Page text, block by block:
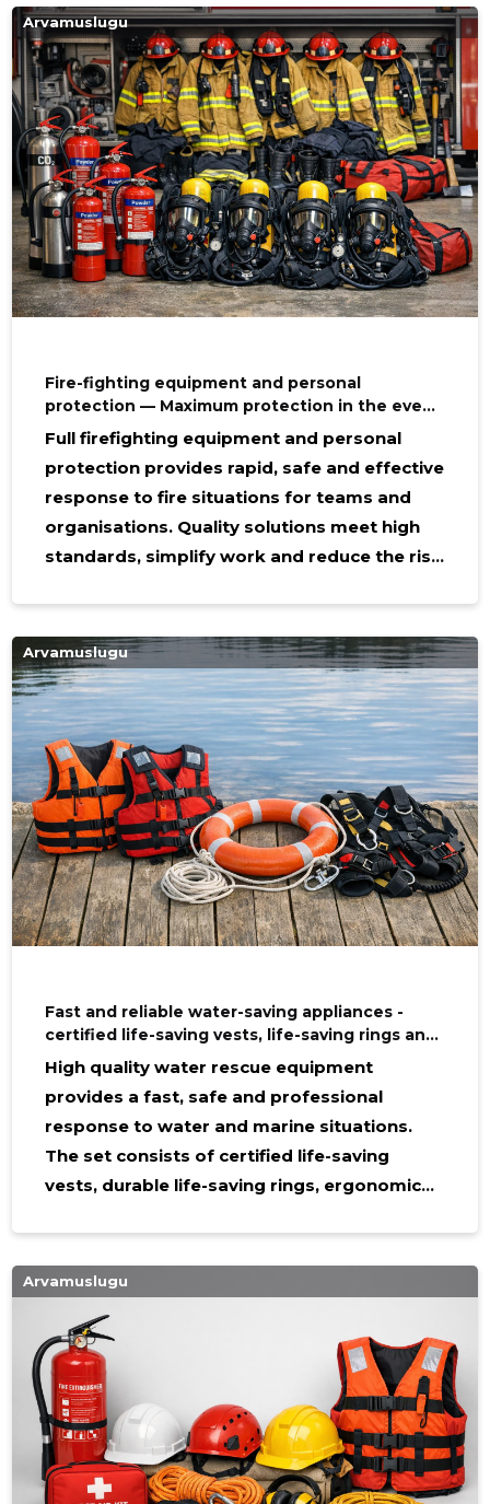
Arvamuslugu
Fire-fighting equipment and personal
protection — Maximum protection in the event
of a fire
Full firefighting equipment and personal
protection provides rapid, safe and effective
response to fire situations for teams and
organisations. Quality solutions meet high
standards, simplify work and reduce the risk
is suitable for professional rescue teams,
industry, building manager and construction
and logistics directions where safety is a
priority. Suitable equipment allows
maintenance of operational performance in
difficult conditions and protects against life
and property. Main features
Arvamuslugu
Fast and reliable water-saving appliances -
certified life-saving vests, life-saving rings and
life-saving harnesses
High quality water rescue equipment
provides a fast, safe and professional
response to water and marine situations.
The set consists of certified life-saving
vests, durable life-saving rings, ergonomic
effectiveness and confidence of rescue
teams. What this equipment contains and
how it works The main elements of the
equipment are saving vests , saving rings ,
saving harnass and saving harnass . Each
component is designed in such a way that it
is easy to use in tense situations: life-saving
Arvamuslugu